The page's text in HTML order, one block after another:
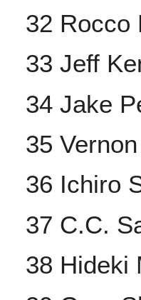
32 Rocco
33 Jeff
34 Jake
35
36 Ichiro
37 C.C.
38 Hideki